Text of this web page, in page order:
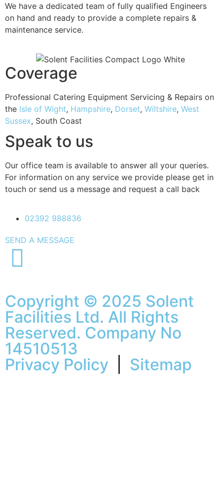
We have a dedicated team of fully qualified Engineers
on hand and ready to provide a complete repairs &
maintenance service.
Coverage
Professional Catering Equipment Servicing & Repairs on
the Isle of Wight, Hampshire, Dorset, Wiltshire, West
Sussex, South Coast
Speak to us
Our office team is available to answer all your queries.
For information on any service we provide please get in
touch or send us a message and request a call back
02392 988836
SEND A MESSAGE
Copyright © 2025 Solent
Facilities Ltd. All Rights
Reserved. Company No
14510513
Privacy Policy
Sitemap